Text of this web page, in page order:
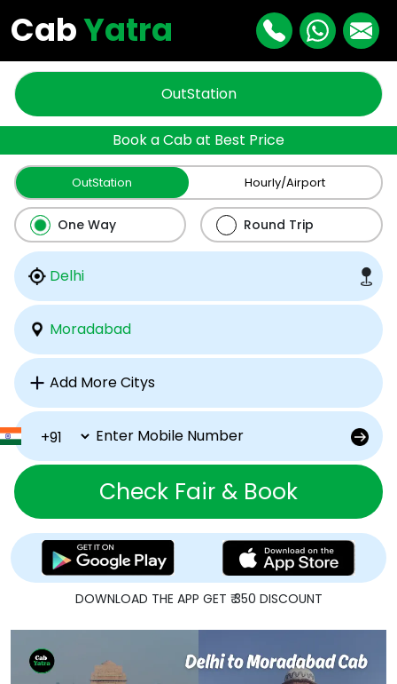
CabYatra
OutStation
Book a Cab at Best Price
OutStation Hourly/Airport
One Way Round Trip
Check Fair & Book
DOWNLOAD THE APP GET ₹ 350 DISCOUNT